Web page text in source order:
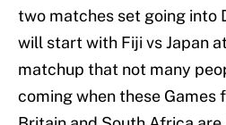
two matches set going into
will start with Fiji vs Japan
matchup that not many
coming when these Games